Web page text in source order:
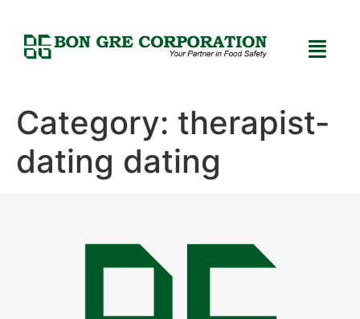
Category: therapist-
dating dating